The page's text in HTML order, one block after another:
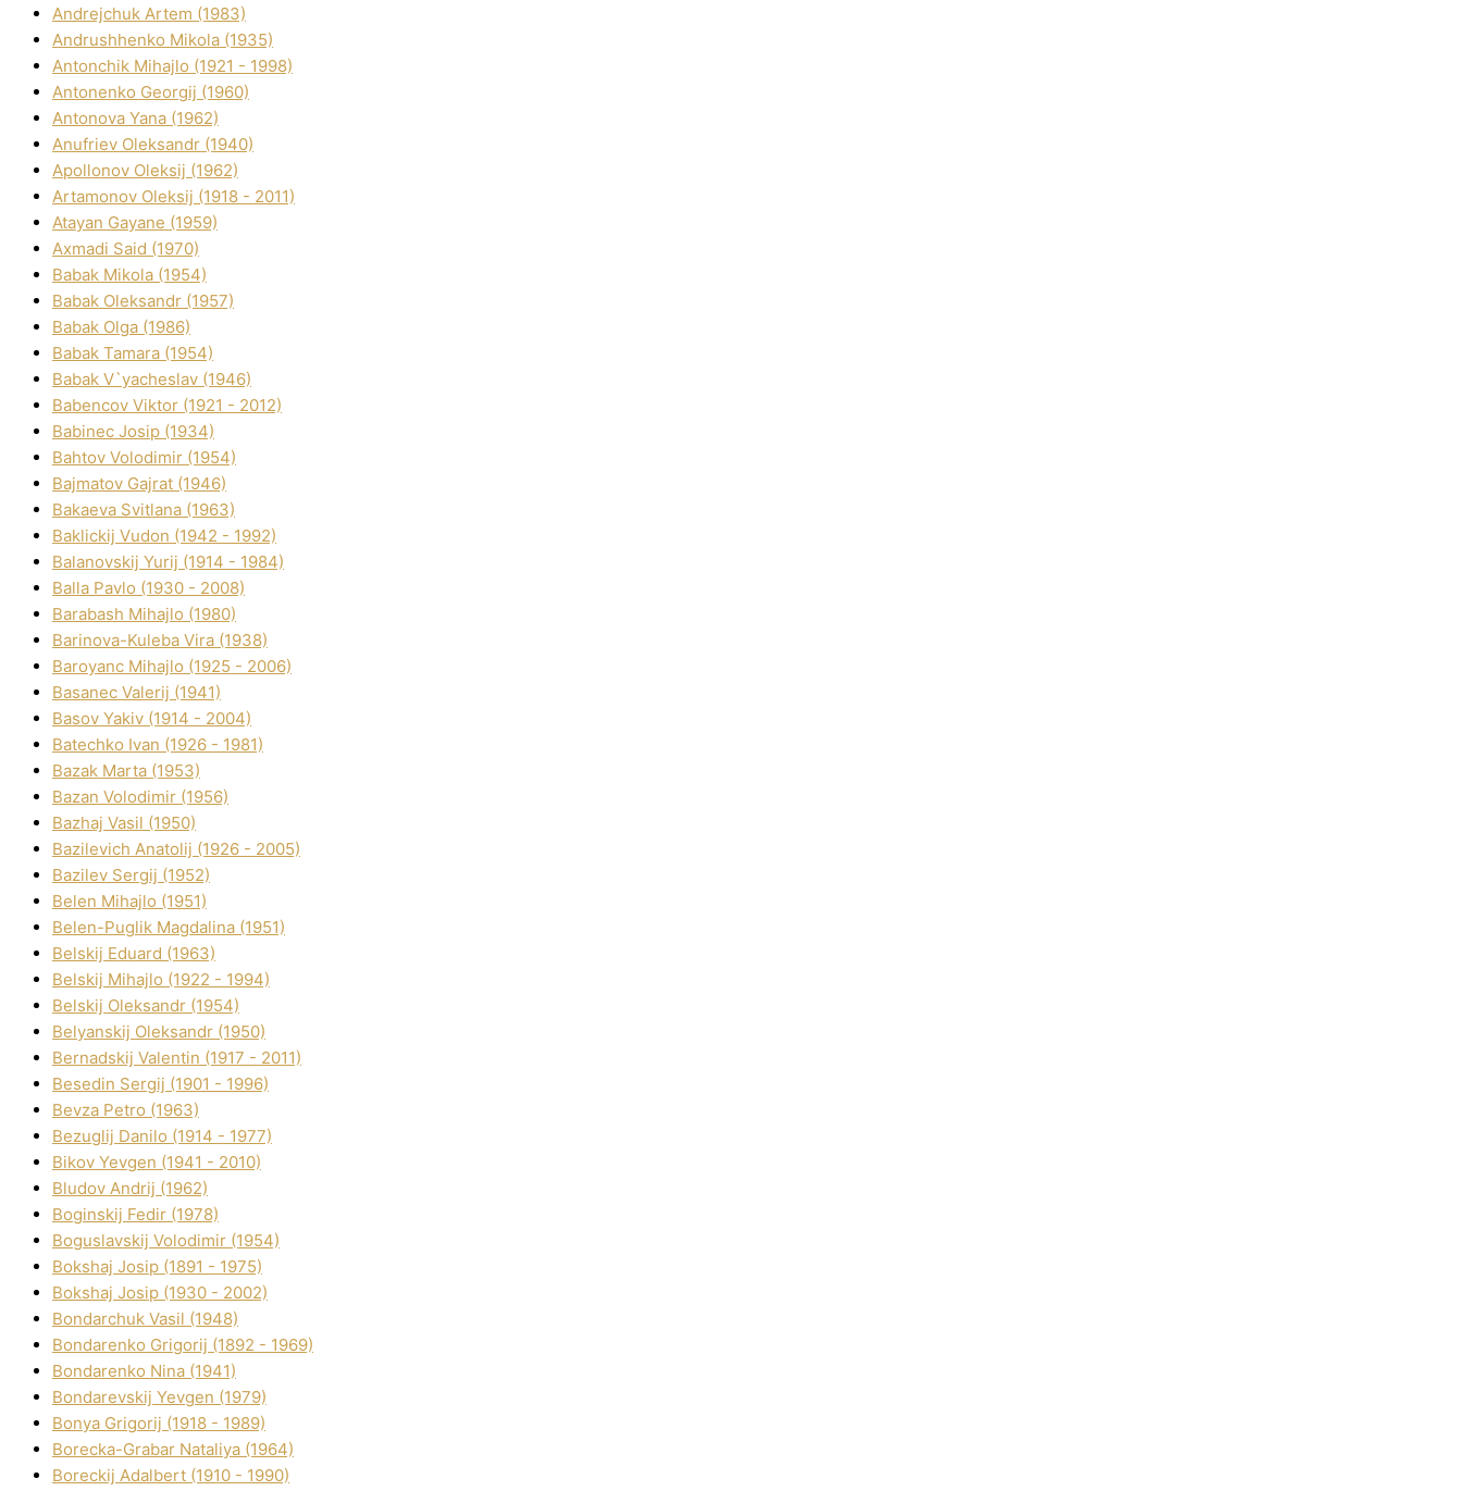
Andrejchuk Artem (1983)
Andrushhenko Mikola (1935)
Antonchik Mihajlo (1921 - 1998)
Antonenko Georgіj (1960)
Antonova Yana (1962)
Anufrіev Oleksandr (1940)
Apollonov Oleksіj (1962)
Artamonov Oleksіj (1918 - 2011)
Atayan Gayane (1959)
Axmadі Said (1970)
Babak Mikola (1954)
Babak Oleksandr (1957)
Babak Olga (1986)
Babak Tamara (1954)
Babak V`yacheslav (1946)
Babencov Vіktor (1921 - 2012)
Babinec Josip (1934)
Bahtov Volodimir (1954)
Bajmatov Gajrat (1946)
Bakaeva Svіtlana (1963)
Baklickij Vudon (1942 - 1992)
Balanovskij Yurіj (1914 - 1984)
Balla Pavlo (1930 - 2008)
Barabash Mihajlo (1980)
Barinova-Kuleba Vіra (1938)
Baroyanc Mihajlo (1925 - 2006)
Basanec Valerіj (1941)
Basov Yakіv (1914 - 2004)
Batechko Іvan (1926 - 1981)
Bazak Marta (1953)
Bazan Volodimir (1956)
Bazhaj Vasil (1950)
Bazilevich Anatolіj (1926 - 2005)
Bazіlev Sergіj (1952)
Belen Mihajlo (1951)
Belen-Puglik Magdalіna (1951)
Belskij Eduard (1963)
Belskij Mihajlo (1922 - 1994)
Belskij Oleksandr (1954)
Belyanskij Oleksandr (1950)
Bernadskij Valentin (1917 - 2011)
Besedіn Sergіj (1901 - 1996)
Bevza Petro (1963)
Bezuglij Danilo (1914 - 1977)
Bikov Yevgen (1941 - 2010)
Bludov Andrіj (1962)
Boginskij Fedіr (1978)
Boguslavskij Volodimir (1954)
Bokshaj Josip (1891 - 1975)
Bokshaj Josip (1930 - 2002)
Bondarchuk Vasil (1948)
Bondarenko Grigorіj (1892 - 1969)
Bondarenko Nіna (1941)
Bondarevskij Yevgen (1979)
Bonya Grigorіj (1918 - 1989)
Borecka-Grabar Natalіya (1964)
Boreckij Adalbert (1910 - 1990)